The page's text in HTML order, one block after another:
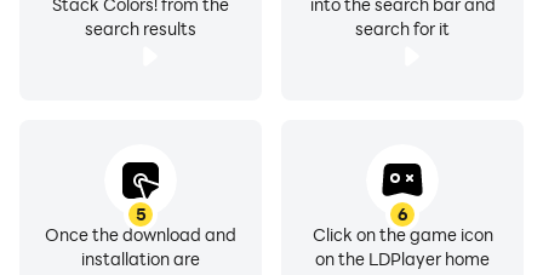
search for it
search results
5
Once the download and
installation are
6
Click on the game icon
on the LDPlayer home